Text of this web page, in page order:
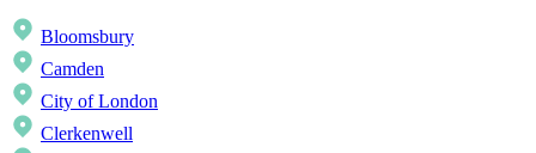
Bloomsbury
Camden
City of London
Clerkenwell